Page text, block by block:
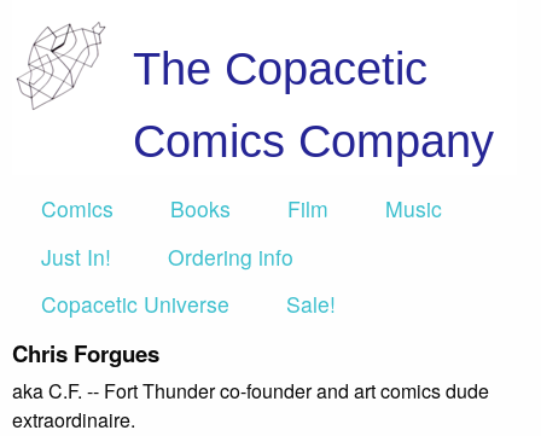
The Copacetic
Comics Company
Comics Books Film
Music
Just In!
Ordering info
Copacetic Universe
Sale!
Chris Forgues
aka C.F. -- Fort Thunder co-founder and art comics dude
extraordinaire.